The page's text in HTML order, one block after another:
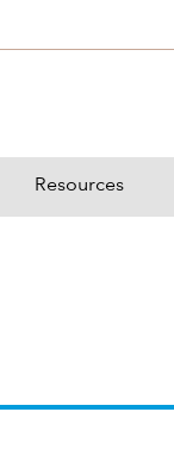
Resources